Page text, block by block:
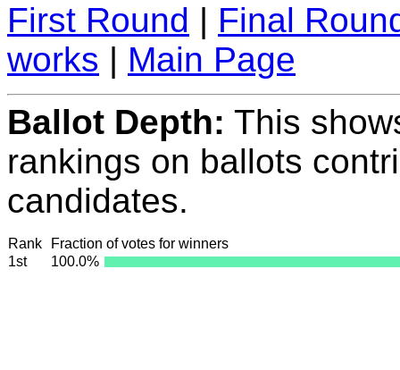
First Round | Final
works | Main Page
Ballot Depth: This
rankings on ballots
candidates.
Rank
Fraction of votes for winners
1st
100.0%